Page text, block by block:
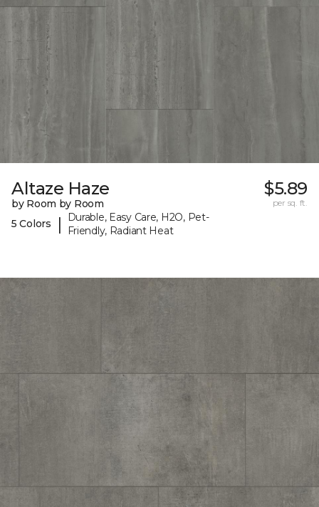
Altaze Haze
by Room by Room
5 Colors
|
Durable, Easy Care, H2O, Pet-
Friendly, Radiant Heat
$5.89
per sq. ft.